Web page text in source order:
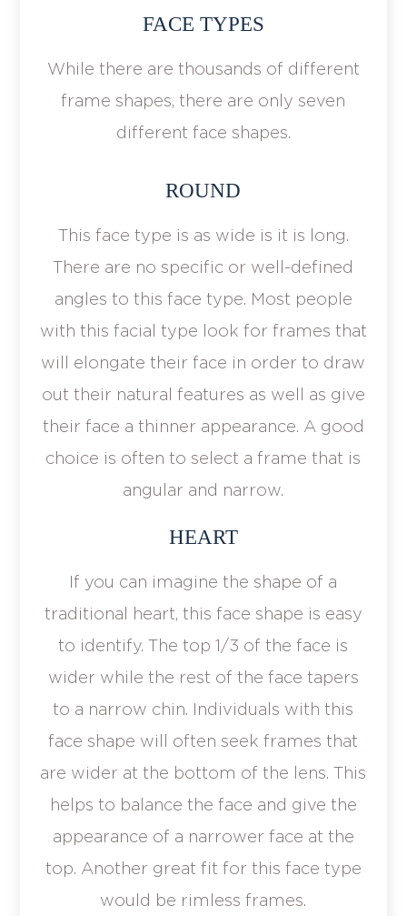
FACE TYPES
While there are thousands of different
frame shapes, there are only seven
different face shapes.
ROUND
This face type is as wide is it is long.
There are no specific or well-defined
angles to this face type. Most people
with this facial type look for frames that
will elongate their face in order to draw
out their natural features as well as give
their face a thinner appearance. A good
choice is often to select a frame that is
angular and narrow.
HEART
If you can imagine the shape of a
traditional heart, this face shape is easy
to identify. The top 1/3 of the face is
wider while the rest of the face tapers
to a narrow chin. Individuals with this
face shape will often seek frames that
are wider at the bottom of the lens. This
helps to balance the face and give the
appearance of a narrower face at the
top. Another great fit for this face type
would be rimless frames.